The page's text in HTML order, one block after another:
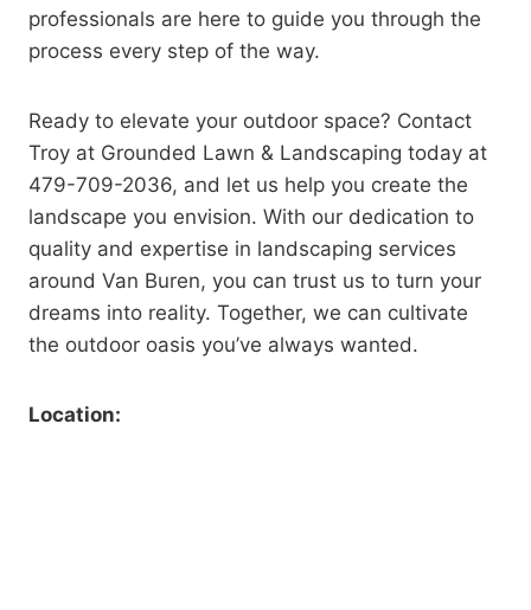
professionals are here to guide you through the
process every step of the way.
Ready to elevate your outdoor space? Contact
Troy at Grounded Lawn & Landscaping today at
479-709-2036, and let us help you create the
landscape you envision. With our dedication to
quality and expertise in landscaping services
around Van Buren, you can trust us to turn your
dreams into reality. Together, we can cultivate
the outdoor oasis you’ve always wanted.
Location: